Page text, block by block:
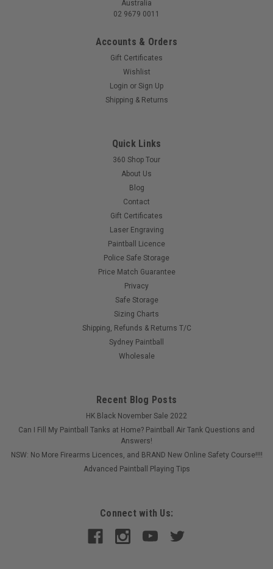
Paintballshop - Plastic Fake Red Dot - Army
plastic fake red dot.Fits on to any standard picatinny
Australia
02 9679 0011
Accounts & Orders
Gift Certificates
Wishlist
Login or Sign Up
Shipping & Returns
Quick Links
360 Shop Tour
About Us
Blog
Contact
Gift Certificates
Laser Engraving
Paintball Licence
Police Safe Storage
Price Match Guarantee
Privacy
Safe Storage
Sizing Charts
Shipping, Refunds & Returns T/C
Sydney Paintball
Wholesale
Recent Blog Posts
HK Black November Sale 2022
Can I Fill My Paintball Tanks at Home? Paintball Air Tank Questions and
Answers!
NSW: No More Firearms Licences, and BRAND New Online Safety Course!!!!
Advanced Paintball Playing Tips
Connect with Us: